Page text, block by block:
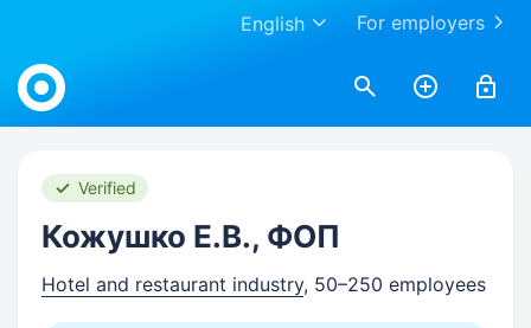
For employers
English
Work.ua
Verified
Кожушко Е.В., ФОП
Hotel and restaurant industry, 50–250 employees